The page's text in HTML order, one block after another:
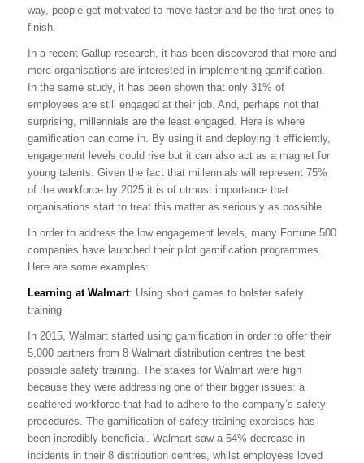
way, people get motivated to move faster and be the first ones to
finish.
In a recent Gallup research, it has been discovered that more and
more organisations are interested in implementing gamification.
In the same study, it has been shown that only 31% of
employees are still engaged at their job. And, perhaps not that
surprising, millennials are the least engaged. Here is where
gamification can come in. By using it and deploying it efficiently,
engagement levels could rise but it can also act as a magnet for
young talents. Given the fact that millennials will represent 75%
of the workforce by 2025 it is of utmost importance that
organisations start to treat this matter as seriously as possible.
In order to address the low engagement levels, many Fortune 500
companies have launched their pilot gamification programmes.
Here are some examples:
Learning at Walmart: Using short games to bolster safety
training
In 2015, Walmart started using gamification in order to offer their
5,000 partners from 8 Walmart distribution centres the best
possible safety training. The stakes for Walmart were high
because they were addressing one of their bigger issues: a
scattered workforce that had to adhere to the company’s safety
procedures. The gamification of safety training exercises has
been incredibly beneficial. Walmart saw a 54% decrease in
incidents in their 8 distribution centres, whilst employees loved